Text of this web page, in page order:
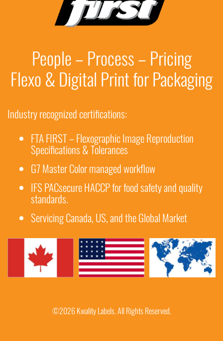
People – Process – Pricing
Flexo & Digital Print for Packaging
Industry recognized certifications:
FTA FIRST – Flexographic Image Reproduction
Specifications & Tolerances
G7 Master Color managed workflow
IFS PACsecure HACCP for food safety and quality
standards.
Servicing Canada, US, and the Global Market
©2026 Kwality Labels. All Rights Reserved.